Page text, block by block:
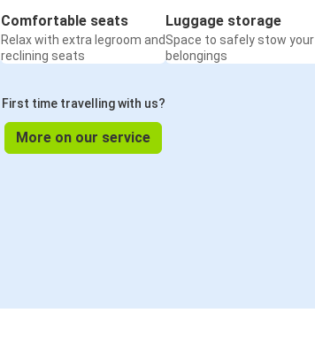
Comfortable seats
Relax with extra legroom and
reclining seats
Luggage storage
Space to safely stow your
belongings
First time travelling with us?
More on our service